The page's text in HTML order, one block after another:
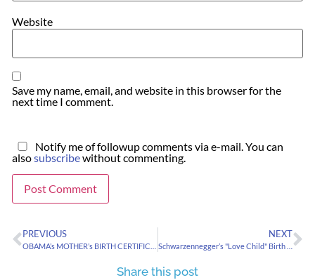
Website
Save my name, email, and website in this browser for the
next time I comment.
Notify me of followup comments via e-mail. You can
alsosubscribewithout commenting.
PREVIOUS NEXT
Share this post